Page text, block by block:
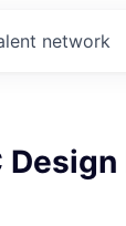
network